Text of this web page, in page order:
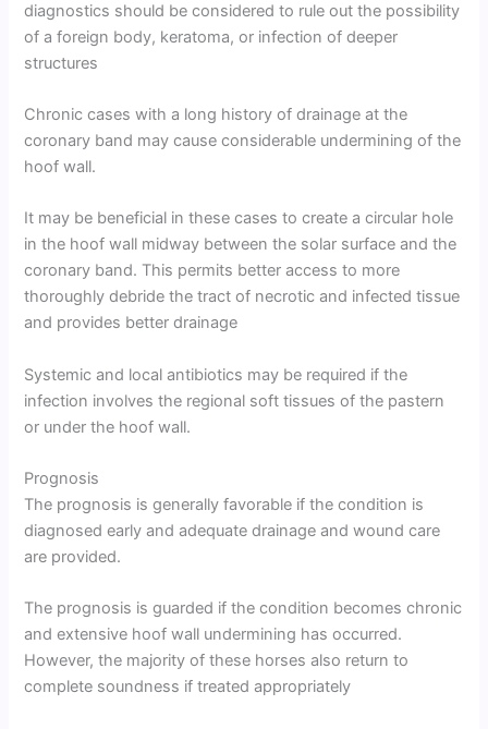
diagnostics should be considered to rule out the possibility
of a foreign body, keratoma, or infection of deeper
structures
Chronic cases with a long history of drainage at the
coronary band may cause considerable undermining of the
hoof wall.
It may be beneficial in these cases to create a circular hole
in the hoof wall midway between the solar surface and the
coronary band. This permits better access to more
thoroughly debride the tract of necrotic and infected tissue
and provides better drainage
Systemic and local antibiotics may be required if the
infection involves the regional soft tissues of the pastern
or under the hoof wall.
Prognosis
The prognosis is generally favorable if the condition is
diagnosed early and adequate drainage and wound care
are provided.
The prognosis is guarded if the condition becomes chronic
and extensive hoof wall undermining has occurred.
However, the majority of these horses also return to
complete soundness if treated appropriately